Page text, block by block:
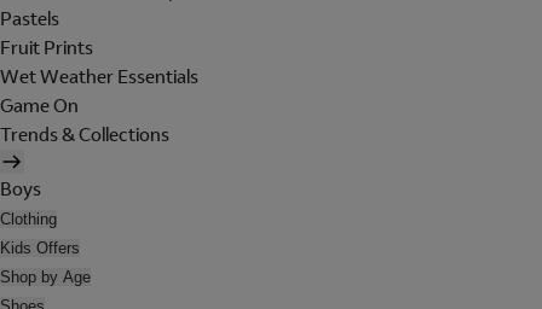
Pastels
Fruit Prints
Wet Weather Essentials
Game On
Trends & Collections
Boys
Clothing
Kids Offers
Shop by Age